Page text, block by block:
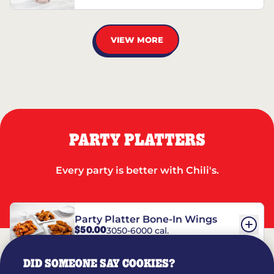
VIEW MORE
PARTY PLATTERS
Every party is better with Chili's.
Party Platter Bone-In Wings
$50.003050-6000 cal.
DID SOMEONE SAY COOKIES?